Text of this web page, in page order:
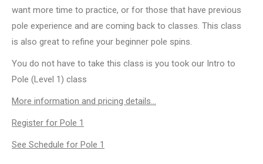
want more time to practice, or for those that have previous
pole experience and are coming back to classes. This class
is also great to refine your beginner pole spins.
You do not have to take this class is you took our Intro to
Pole (Level 1) class
More information and pricing details…
Register for Pole 1
See Schedule for Pole 1